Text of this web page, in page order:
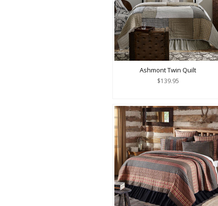
Ashmont Twin Quilt
$139.95